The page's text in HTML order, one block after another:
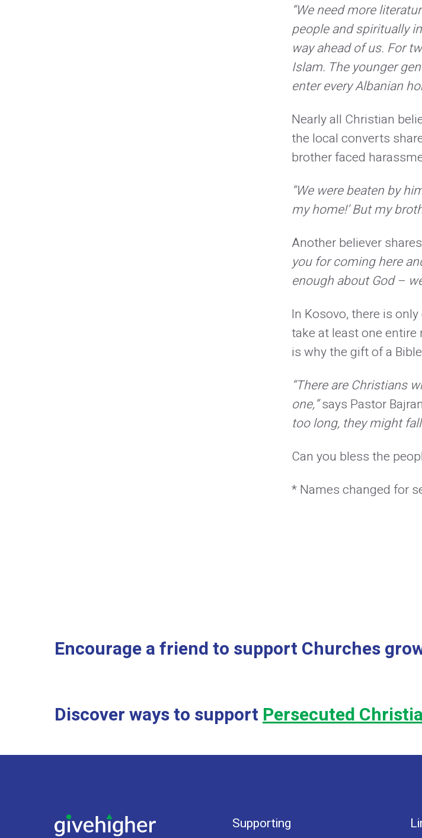
“We need more
people and spiritually
way ahead of us. For
Islam. The younger
enter every Albanian
Nearly all Christian
the local converts
brother faced
“We were beaten by
my home!’ But my
Another believer
you for coming here
enough about God –
In Kosovo, there is
take at least one
is why the gift of a
“There are Christians
one,”says Pastor
too long, they might
Can you bless the
* Names changed for
Encourage a friend to support Churches
Discover ways to supportPersecuted
Supporting